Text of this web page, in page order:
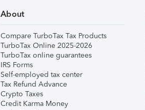
About
Compare TurboTax Tax Products
TurboTax Online 2025-2026
TurboTax online guarantees
IRS Forms
Self-employed tax center
Tax Refund Advance
Crypto Taxes
Credit Karma Money